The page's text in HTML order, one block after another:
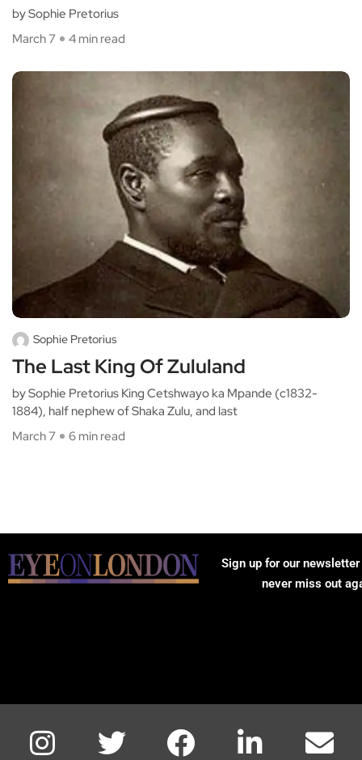
by Sophie Pretorius
March 7
4 min read
Sophie Pretorius
The Last King Of Zululand
by Sophie Pretorius King Cetshwayo ka Mpande (c1832-
1884), half nephew of Shaka Zulu, and last
March 7
6 min read
Sign up for our
never miss out